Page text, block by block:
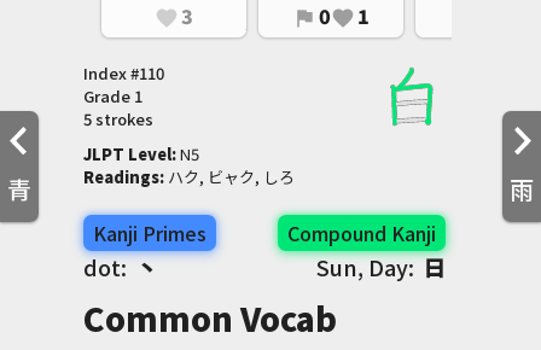
青 雨
favorite 3 flag 0favorite 1
Index #110
Grade 1
5 strokes
JLPT Level: N5
Readings: ハク, ビャク, しろ
Kanji Primes
dot:丶
Compound Kanji
Sun, Day:日
Common Vocab